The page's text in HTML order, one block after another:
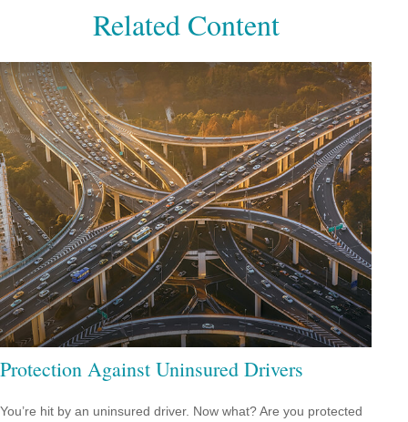
Related Content
Protection Against Uninsured Drivers
You’re hit by an uninsured driver. Now what? Are you protected